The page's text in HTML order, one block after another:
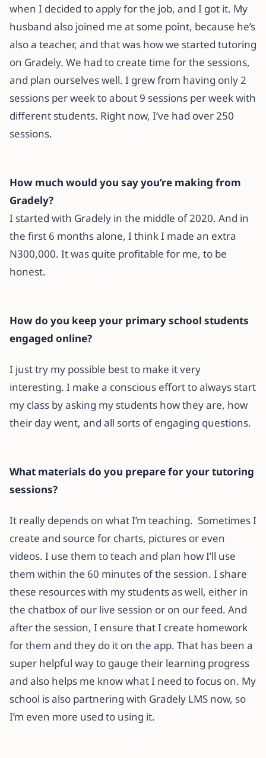
when I decided to apply for the job, and I got it. My
husband also joined me at some point, because he’s
also a teacher, and that was how we started tutoring
on Gradely. We had to create time for the sessions,
and plan ourselves well. I grew from having only 2
sessions per week to about 9 sessions per week with
different students. Right now, I’ve had over 250
sessions.
How much would you say you’re making from
Gradely?
I started with Gradely in the middle of 2020. And in
the first 6 months alone, I think I made an extra
N300,000. It was quite profitable for me, to be
honest.
How do you keep your primary school students
engaged online?
I just try my possible best to make it very
interesting. I make a conscious effort to always start
my class by asking my students how they are, how
their day went, and all sorts of engaging questions.
What materials do you prepare for your tutoring
sessions?
It really depends on what I’m teaching. Sometimes I
create and source for charts, pictures or even
videos. I use them to teach and plan how I’ll use
them within the 60 minutes of the session. I share
these resources with my students as well, either in
the chatbox of our live session or on our feed. And
after the session, I ensure that I create homework
for them and they do it on the app. That has been a
super helpful way to gauge their learning progress
and also helps me know what I need to focus on. My
school is also partnering with Gradely LMS now, so
I’m even more used to using it.